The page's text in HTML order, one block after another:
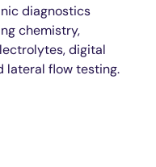
diagnostics
chemistry,
digital
lateral flow testing.